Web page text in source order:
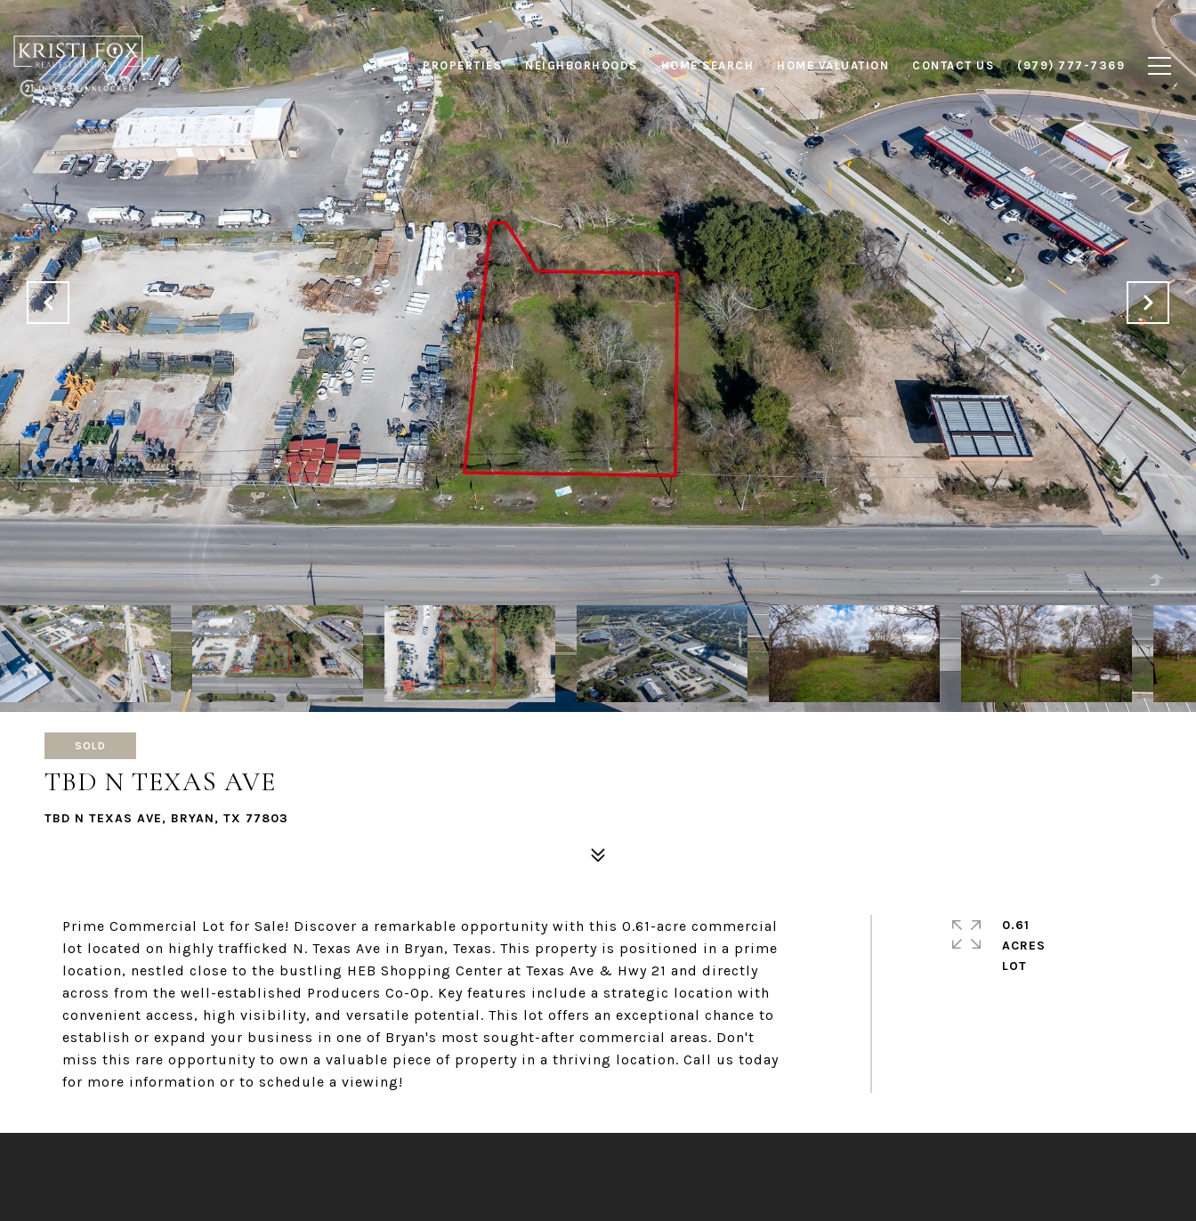
PROPERTIES NEIGHBORHOODS HOME SEARCH HOME VALUATION CONTACT US (979) 777-7369
SOLD
TBD N TEXAS AVE
TBD N TEXAS AVE, BRYAN, TX 77803
Prime Commercial Lot for Sale! Discover a remarkable opportunity with this 0.61-acre commercial
lot located on highly trafficked N. Texas Ave in Bryan, Texas. This property is positioned in a prime
location, nestled close to the bustling HEB Shopping Center at Texas Ave & Hwy 21 and directly
across from the well-established Producers Co-Op. Key features include a strategic location with
convenient access, high visibility, and versatile potential. This lot offers an exceptional chance to
establish or expand your business in one of Bryan's most sought-after commercial areas. Don't
miss this rare opportunity to own a valuable piece of property in a thriving location. Call us today
for more information or to schedule a viewing!
0.61
ACRES